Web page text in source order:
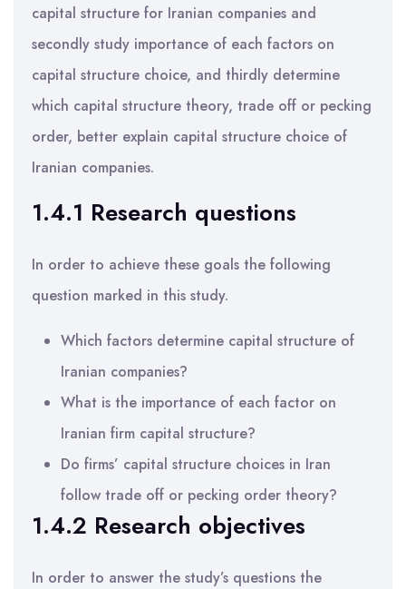
capital structure for Iranian companies and
secondly study importance of each factors on
capital structure choice, and thirdly determine
which capital structure theory, trade off or pecking
order, better explain capital structure choice of
Iranian companies.
1.4.1 Research questions
In order to achieve these goals the following
question marked in this study.
Which factors determine capital structure of
Iranian companies?
What is the importance of each factor on
Iranian firm capital structure?
Do firms’ capital structure choices in Iran
follow trade off or pecking order theory?
1.4.2 Research objectives
In order to answer the study’s questions the